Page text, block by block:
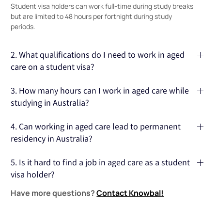
Student visa holders can work full-time during study breaks
but are limited to 48 hours per fortnight during study
periods.
2. What qualifications do I need to work in aged
care on a student visa?
You need a Certificate III or IV in Individual Support or Ageing
Support, which are required for most entry-level aged care
roles.
3. How many hours can I work in aged care while
studying in Australia?
You can work 48 hours per fortnight during term time.
During holidays, you can work full-time.
4. Can working in aged care lead to permanent
residency in Australia?
Yes, working in aged care can contribute to eligibility for
skilled migration visas, potentially leading to permanent
residency.
5. Is it hard to find a job in aged care as a student
visa holder?
The demand for aged care workers is high, so you should be
Have more questions?Contact Knowbal!